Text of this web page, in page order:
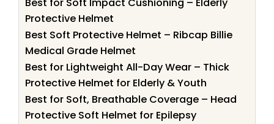
Best for Soft Impact Cushioning – Elderly
Protective Helmet
Best Soft Protective Helmet – Ribcap Billie
Medical Grade Helmet
Best for Lightweight All-Day Wear – Thick
Protective Helmet for Elderly & Youth
Best for Soft, Breathable Coverage – Head
Protective Soft Helmet for Epilepsy